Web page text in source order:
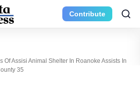
Contribute
Of Assisi Animal Shelter In Roanoke Assists In
35